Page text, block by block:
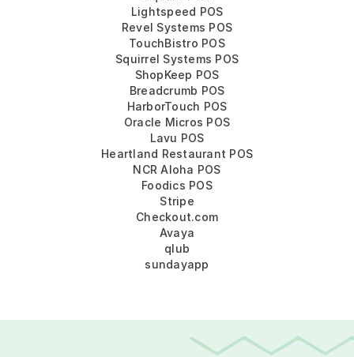
Lightspeed POS
Revel Systems POS
TouchBistro POS
Squirrel Systems POS
ShopKeep POS
Breadcrumb POS
HarborTouch POS
Oracle Micros POS
Lavu POS
Heartland Restaurant POS
NCR Aloha POS
Foodics POS
Stripe
Checkout.com
Avaya
qlub
sundayapp